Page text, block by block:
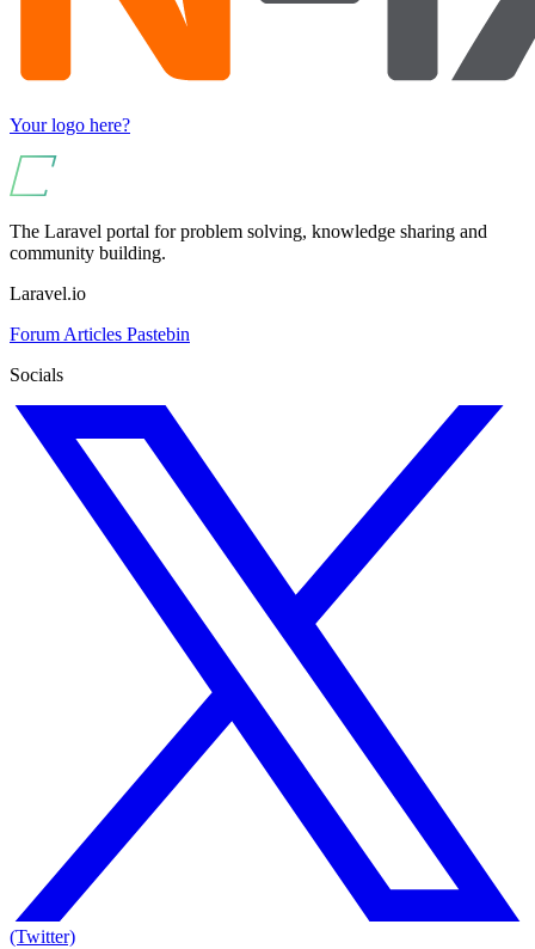
Your logo here?
The Laravel portal for problem solving, knowledge sharing and
community building.
Laravel.io
Forum Articles Pastebin
Socials
(Twitter)